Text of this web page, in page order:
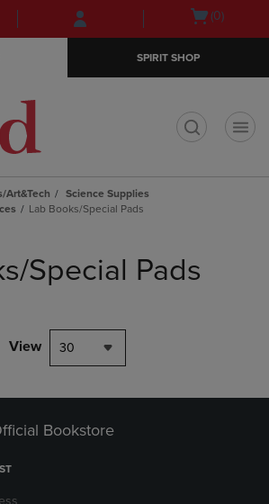
Skip
to
Skip
to
menu
Open(0)
SPIRIT SHOP
Art&Tech
Science Supplies
Lab Books/Special Pads
Special Pads
View 30
Bookstore